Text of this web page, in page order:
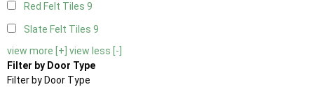
Red Felt Tiles 9
Slate Felt Tiles 9
view more [+] view less [-]
Filter by Door Type
Filter by Door Type